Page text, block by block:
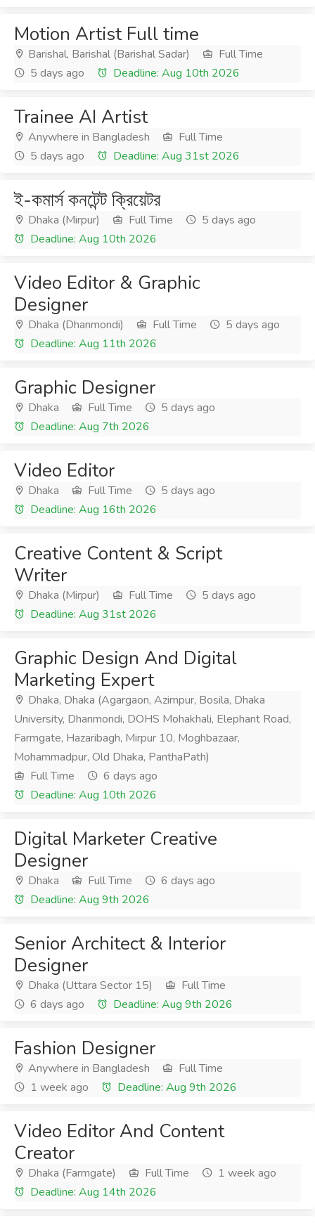
Motion Artist Full time
Barishal, Barishal (Barishal Sadar)
Full Time
5 days ago
Deadline: Aug 10th 2026
Trainee AI Artist
Anywhere in Bangladesh
Full Time
5 days ago
Deadline: Aug 31st 2026
ই-কমার্স কনটেন্ট ক্রিয়েটর
Dhaka (Mirpur) Full Time
5 days ago
Deadline: Aug 10th 2026
Video Editor & Graphic
Designer
Dhaka (Dhanmondi) Full Time
5 days ago
Deadline: Aug 11th 2026
Graphic Designer
Dhaka Full Time
5 days ago
Deadline: Aug 7th 2026
Video Editor
Dhaka Full Time
5 days ago
Deadline: Aug 16th 2026
Creative Content & Script
Writer
Dhaka (Mirpur) Full Time
5 days ago
Deadline: Aug 31st 2026
Graphic Design And Digital
Marketing Expert
Dhaka, Dhaka (Agargaon, Azimpur, Bosila, Dhaka
University, Dhanmondi, DOHS Mohakhali, Elephant Road,
Farmgate, Hazaribagh, Mirpur 10, Moghbazaar,
Mohammadpur, Old Dhaka, PanthaPath)
Full Time
6 days ago
Deadline: Aug 10th 2026
Digital Marketer Creative
Designer
Dhaka Full Time
6 days ago
Deadline: Aug 9th 2026
Senior Architect & Interior
Designer
Dhaka (Uttara Sector 15)
Full Time
6 days ago
Deadline: Aug 9th 2026
Fashion Designer
Anywhere in Bangladesh
Full Time
1 week ago
Deadline: Aug 9th 2026
Video Editor And Content
Creator
Dhaka (Farmgate) Full Time
1 week ago
Deadline: Aug 14th 2026